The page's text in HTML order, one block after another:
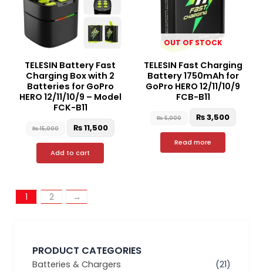
PRODUCT CATEGORIES
Batteries & Chargers
(21)
TELESIN Battery Fast
Charging Box with 2
Batteries for GoPro
HERO 12/11/10/9 – Model
FCK-B11
₨15,000 ₨11,500
Add to cart
OUT OF STOCK
TELESIN Fast Charging
Battery 1750mAh for
GoPro HERO 12/11/10/9
FCB-B11
₨5,000 ₨3,500
Read more
1 2 →